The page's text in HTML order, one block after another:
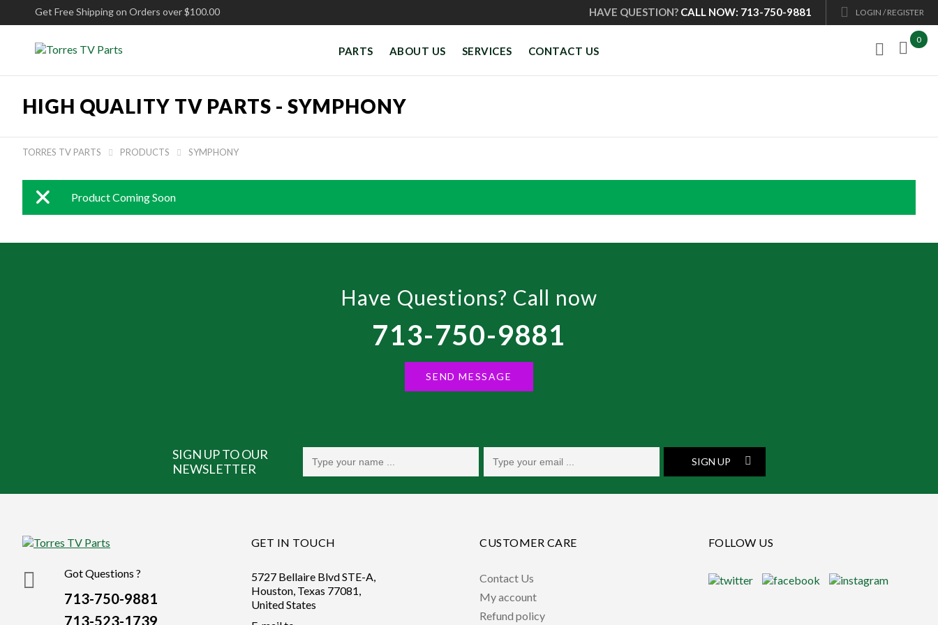
Get Free Shipping on Orders over $100.00 LOGIN / REGISTER
HAVE QUESTION? CALL NOW: 713-750-9881
0

PARTS ABOUT US SERVICES CONTACT US
HIGH QUALITY TV PARTS - SYMPHONY
TORRES TV PARTS  PRODUCTS  SYMPHONY
Product Coming Soon
Have Questions? Call now
713-750-9881
SEND MESSAGE
SIGN UP TO OUR
NEWSLETTER
SIGN UP
Got Questions ?
713-750-9881
713-523-1739
GET IN TOUCH
5727 Bellaire Blvd STE-A,
Houston, Texas 77081,
United States
CUSTOMER CARE
Contact Us
My account
Refund policy
FOLLOW US